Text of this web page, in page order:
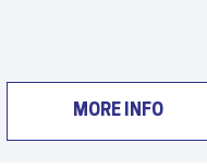
MORE INFO